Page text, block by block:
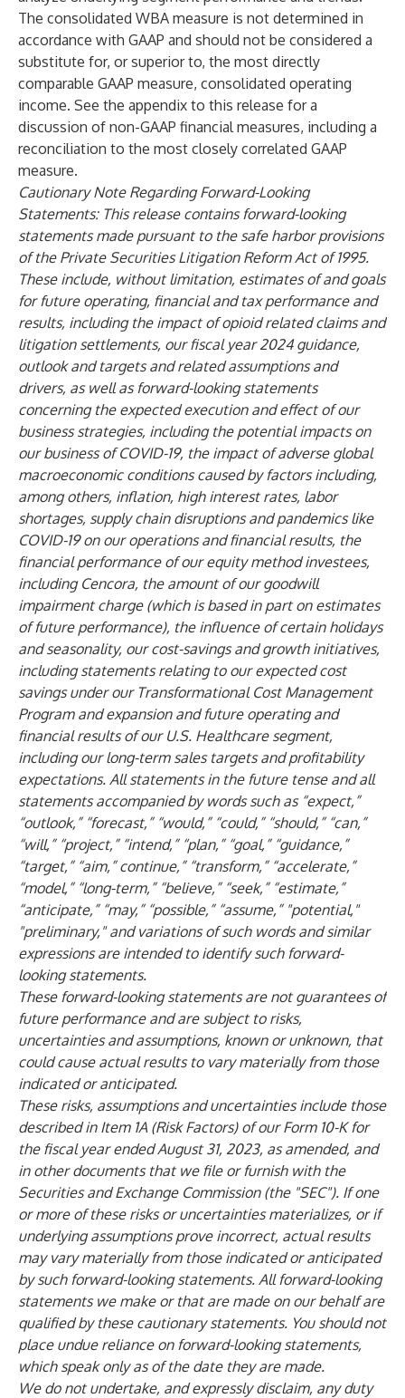
The consolidated WBA measure is not determined in
accordance with GAAP and should not be considered a
substitute for, or superior to, the most directly
comparable GAAP measure, consolidated operating
income. See the appendix to this release for a
discussion of non-GAAP financial measures, including a
reconciliation to the most closely correlated GAAP
measure.
Cautionary Note Regarding Forward-Looking
Statements: This release contains forward-looking
statements made pursuant to the safe harbor provisions
of the Private Securities Litigation Reform Act of 1995.
These include, without limitation, estimates of and goals
for future operating, financial and tax performance and
results, including the impact of opioid related claims and
litigation settlements, our fiscal year 2024 guidance,
outlook and targets and related assumptions and
drivers, as well as forward-looking statements
concerning the expected execution and effect of our
business strategies, including the potential impacts on
our business of COVID-19, the impact of adverse global
macroeconomic conditions caused by factors including,
among others, inflation, high interest rates, labor
shortages, supply chain disruptions and pandemics like
COVID-19 on our operations and financial results, the
financial performance of our equity method investees,
including Cencora, the amount of our goodwill
impairment charge (which is based in part on estimates
of future performance), the influence of certain holidays
and seasonality, our cost-savings and growth initiatives,
including statements relating to our expected cost
savings under our Transformational Cost Management
Program and expansion and future operating and
financial results of our U.S. Healthcare segment,
including our long-term sales targets and profitability
expectations. All statements in the future tense and all
statements accompanied by words such as “expect,”
“outlook,” “forecast,” “would,” “could,” “should,” “can,”
“will,” “project,” “intend,” “plan,” “goal,” “guidance,”
“target,” “aim,” continue,” “transform,” “accelerate,”
“model,” “long-term,” “believe,” “seek,” “estimate,”
“anticipate,” “may,” “possible,” “assume,” "potential,"
"preliminary," and variations of such words and similar
expressions are intended to identify such forward-
looking statements.
These forward-looking statements are not guarantees of
future performance and are subject to risks,
uncertainties and assumptions, known or unknown, that
could cause actual results to vary materially from those
indicated or anticipated.
These risks, assumptions and uncertainties include those
described in Item 1A (Risk Factors) of our Form 10-K for
the fiscal year ended August 31, 2023, as amended, and
in other documents that we file or furnish with the
Securities and Exchange Commission (the "SEC"). If one
or more of these risks or uncertainties materializes, or if
underlying assumptions prove incorrect, actual results
may vary materially from those indicated or anticipated
by such forward-looking statements. All forward-looking
statements we make or that are made on our behalf are
qualified by these cautionary statements. You should not
place undue reliance on forward-looking statements,
which speak only as of the date they are made.
We do not undertake, and expressly disclaim, any duty